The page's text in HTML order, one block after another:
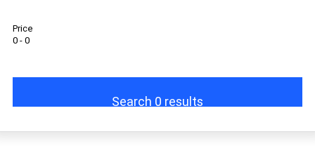
Eurocargo 4x4
IVECO T-WAY Rigid
Price
0 - 0
Search 0 results